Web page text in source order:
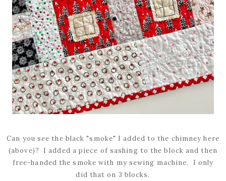
Can you see the black "smoke" I added to the chimney here
(above)? I added a piece of sashing to the block and then
free-handed the smoke with my sewing machine. I only
did that on 3 blocks.